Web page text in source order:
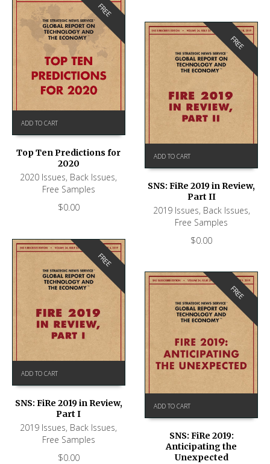
FREE
ADD TO CART
Top Ten Predictions for
2020
2020 Issues, Back Issues,
Free Samples
$0.00
FREE
ADD TO CART
SNS: FiRe 2019 in Review,
Part II
2019 Issues, Back Issues,
Free Samples
$0.00
FREE
ADD TO CART
SNS: FiRe 2019 in Review,
Part I
2019 Issues, Back Issues,
Free Samples
$0.00
FREE
ADD TO CART
SNS: FiRe 2019:
Anticipating the
Unexpected